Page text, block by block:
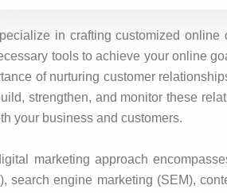
in crafting customized
tools to achieve your online
of nurturing customer
strengthen, and monitor these
your business and customers.
marketing approach
search engine marketing (SEM),